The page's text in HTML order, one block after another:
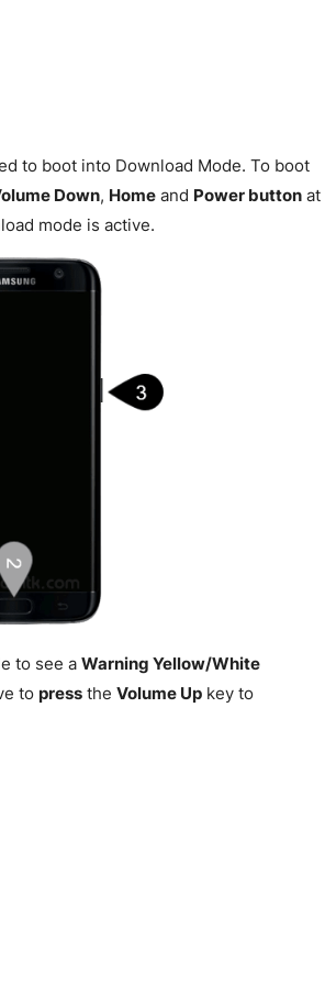
to boot into Download Mode. To boot
Down, Homeand Power buttonat
mode is active.
to see a Warning Yellow/White
to pressthe Volume Upkey to